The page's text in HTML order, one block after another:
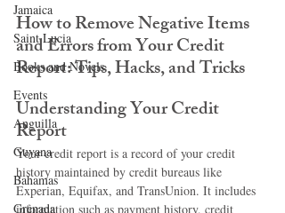
Jamaica
Saint Lucia
Books and Novels
Events
Anguilla
Guyana
Bahamas
Grenada
How to Remove Negative Items
and Errors from Your Credit
Report: Tips, Hacks, and Tricks
Understanding Your Credit
Report
Your credit report is a record of your credit
history maintained by credit bureaus like
Experian, Equifax, and TransUnion. It includes
information such as payment history, credit